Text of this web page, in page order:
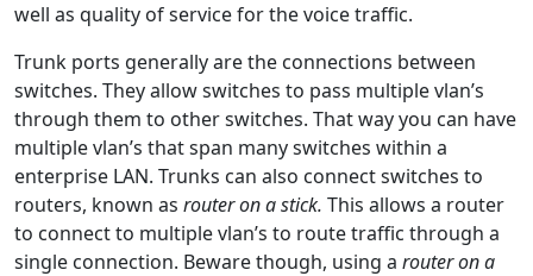
well as quality of service for the voice traffic.
Trunk ports generally are the connections between
switches. They allow switches to pass multiple vlan’s
through them to other switches. That way you can have
multiple vlan’s that span many switches within a
enterprise LAN. Trunks can also connect switches to
routers, known as router on a stick. This allows a router
to connect to multiple vlan’s to route traffic through a
single connection. Beware though, using a router on a